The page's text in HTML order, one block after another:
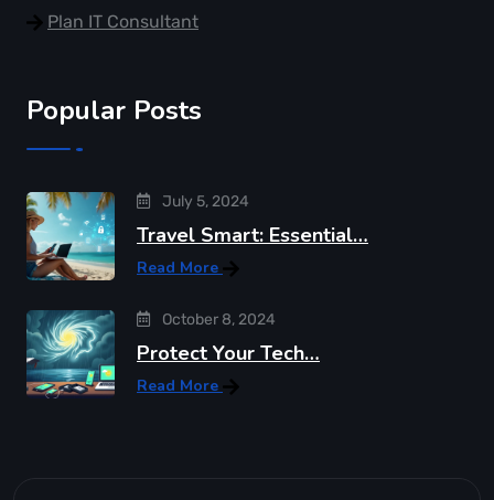
Plan IT Consultant
Popular Posts
July 5, 2024
Travel Smart: Essential…
Read More
October 8, 2024
Protect Your Tech…
Read More